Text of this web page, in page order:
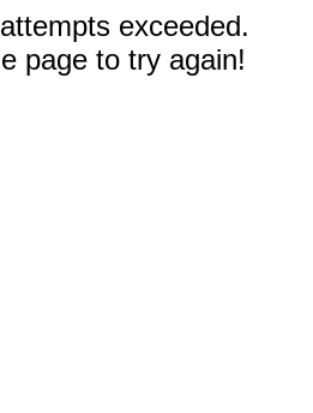
exceeded.
page to try again!